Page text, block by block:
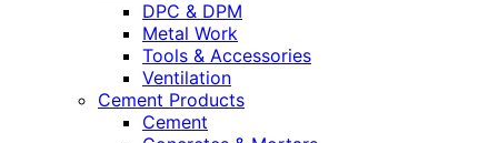
DPC & DPM
Metal Work
Tools & Accessories
Ventilation
Cement Products
Cement